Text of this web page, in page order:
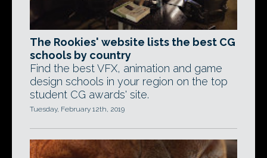
The Rookies' website lists the best CG
schools by country
Find the best VFX, animation and game
design schools in your region on the top
student CG awards' site.
Tuesday, February 12th, 2019